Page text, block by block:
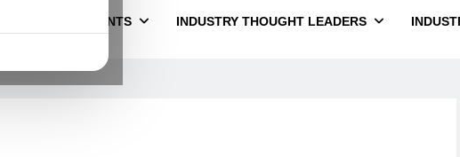
EVENTS INDUSTRY THOUGHT LEADERS